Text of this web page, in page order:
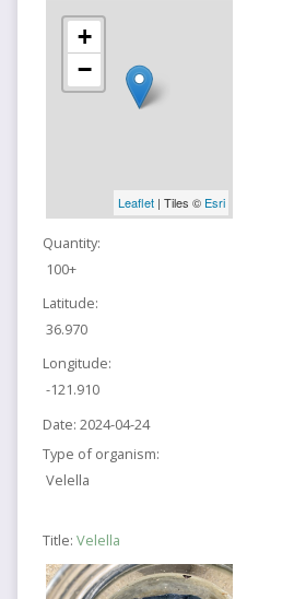
+
−
Leaflet| Tiles © Esri
Quantity:
100+
Latitude:
36.970
Longitude:
-121.910
Date: 2024-04-24
Type of organism:
Velella
Title: Velella